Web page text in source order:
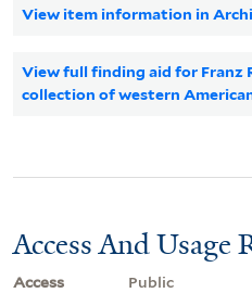
View item information in
View full finding aid for Franz
collection of western
Access And Usage
Access
Public